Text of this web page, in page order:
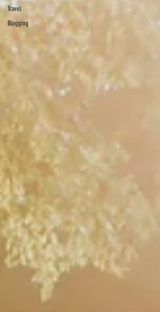
Travel
Blogging